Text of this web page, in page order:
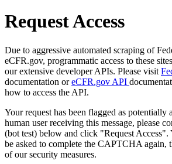
Request Access
Due to aggressive automated scraping of
eCFR.gov, programmatic access to these
our extensive developer APIs. Please visit
documentation oreCFR.gov API
how to access the API.
Your request has been flagged as potentially
human user receiving this message, please
(bot test) below and click "Request Access".
be asked to complete the CAPTCHA again,
of our security measures.